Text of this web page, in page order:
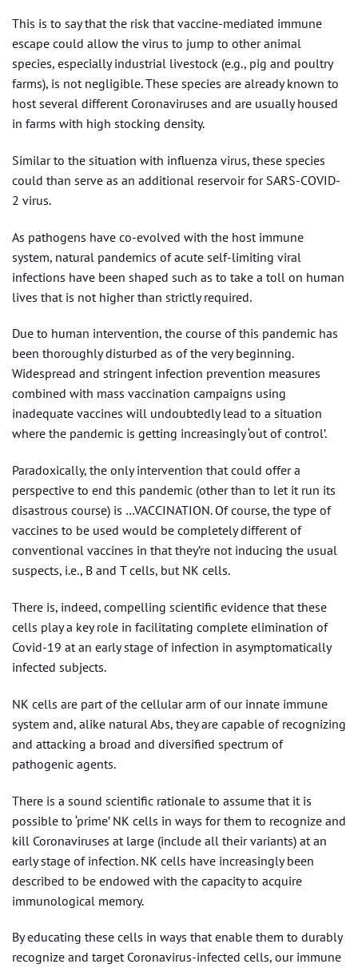
This is to say that the risk that vaccine-mediated immune
escape could allow the virus to jump to other animal
species, especially industrial livestock (e.g., pig and poultry
farms), is not negligible. These species are already known to
host several different Coronaviruses and are usually housed
in farms with high stocking density.
Similar to the situation with influenza virus, these species
could than serve as an additional reservoir for SARS-COVID-
2 virus.
As pathogens have co-evolved with the host immune
system, natural pandemics of acute self-limiting viral
infections have been shaped such as to take a toll on human
lives that is not higher than strictly required.
Due to human intervention, the course of this pandemic has
been thoroughly disturbed as of the very beginning.
Widespread and stringent infection prevention measures
combined with mass vaccination campaigns using
inadequate vaccines will undoubtedly lead to a situation
where the pandemic is getting increasingly ‘out of control’.
Paradoxically, the only intervention that could offer a
perspective to end this pandemic (other than to let it run its
disastrous course) is …VACCINATION. Of course, the type of
vaccines to be used would be completely different of
conventional vaccines in that they’re not inducing the usual
suspects, i.e., B and T cells, but NK cells.
There is, indeed, compelling scientific evidence that these
cells play a key role in facilitating complete elimination of
Covid-19 at an early stage of infection in asymptomatically
infected subjects.
NK cells are part of the cellular arm of our innate immune
system and, alike natural Abs, they are capable of recognizing
and attacking a broad and diversified spectrum of
pathogenic agents.
There is a sound scientific rationale to assume that it is
possible to ‘prime’ NK cells in ways for them to recognize and
kill Coronaviruses at large (include all their variants) at an
early stage of infection. NK cells have increasingly been
described to be endowed with the capacity to acquire
immunological memory.
By educating these cells in ways that enable them to durably
recognize and target Coronavirus-infected cells, our immune